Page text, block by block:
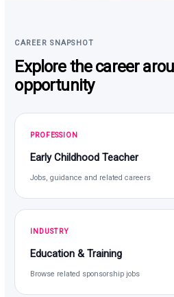
CAREER SNAPSHOT
Explore the career
opportunity
PROFESSION
Early Childhood Teacher
Jobs, guidance and related careers
INDUSTRY
Education & Training
Browse related sponsorship jobs